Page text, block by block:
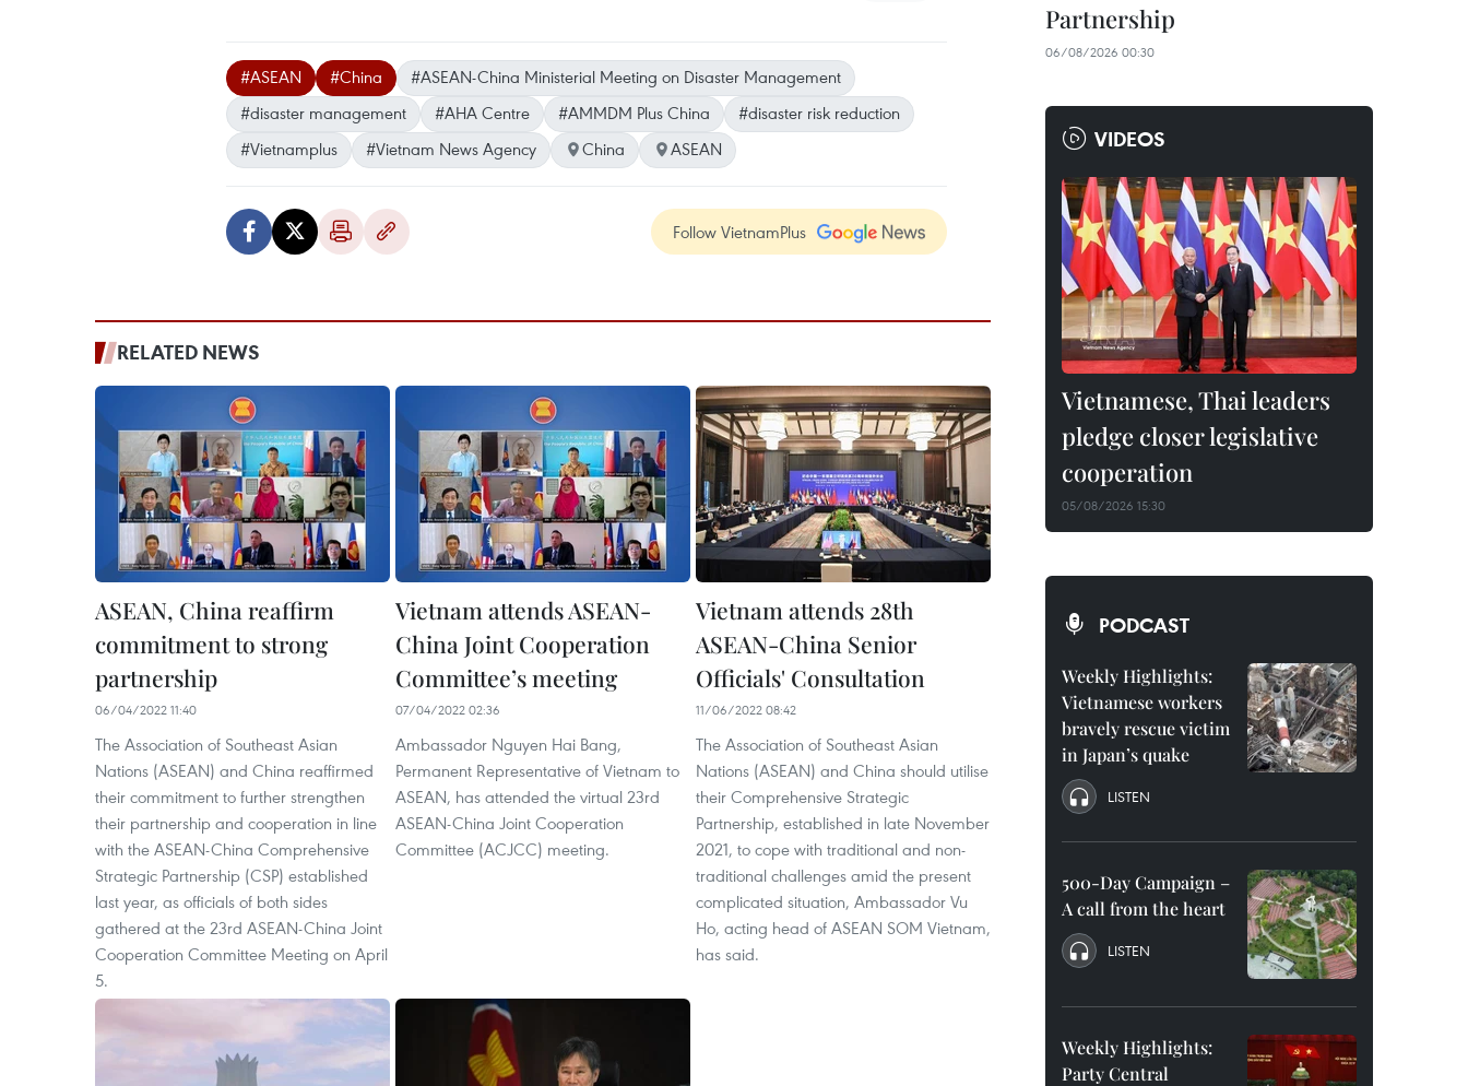
#ASEAN #China
#ASEAN-China Ministerial Meeting on Disaster Management
#disaster management
#AHA Centre #AMMDM Plus China
#disaster risk reduction
#Vietnamplus
#Vietnam News Agency China ASEAN
Follow VietnamPlus
RELATED NEWS
ASEAN, China reaffirm
commitment to strong
partnership
06/04/2022 11:40
The Association of Southeast Asian
Nations (ASEAN) and China reaffirmed
their commitment to further strengthen
their partnership and cooperation in line
with the ASEAN-China Comprehensive
Strategic Partnership (CSP) established
last year, as officials of both sides
gathered at the 23rd ASEAN-China Joint
Cooperation Committee Meeting on April
5.
Vietnam attends ASEAN-
China Joint Cooperation
Committee’s meeting
07/04/2022 02:36
Ambassador Nguyen Hai Bang,
Permanent Representative of Vietnam to
ASEAN, has attended the virtual 23rd
ASEAN-China Joint Cooperation
Committee (ACJCC) meeting.
Vietnam attends 28th
ASEAN-China Senior
Officials' Consultation
11/06/2022 08:42
The Association of Southeast Asian
Nations (ASEAN) and China should utilise
their Comprehensive Strategic
Partnership, established in late November
2021, to cope with traditional and non-
traditional challenges amid the present
complicated situation, Ambassador Vu
Ho, acting head of ASEAN SOM Vietnam,
has said.
Partnership
06/08/2026 00:30
VIDEOS
Vietnamese, Thai leaders
pledge closer legislative
cooperation
05/08/2026 15:30
PODCAST
Weekly Highlights:
Vietnamese workers
bravely rescue victim
in Japan’s quake
LISTEN
500-Day Campaign –
A call from the heart
LISTEN
Weekly Highlights:
Party Central